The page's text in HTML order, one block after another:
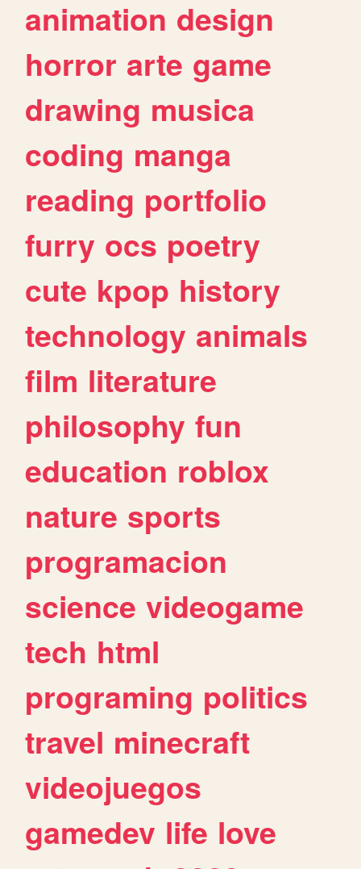
animation design
horror arte game
drawing musica
coding manga
reading portfolio
furry ocs poetry
cute kpop history
technology animals
film literature
philosophy fun
education roblox
nature sports
programacion
science videogame
tech html
programing politics
travel minecraft
videojuegos
gamedev life love